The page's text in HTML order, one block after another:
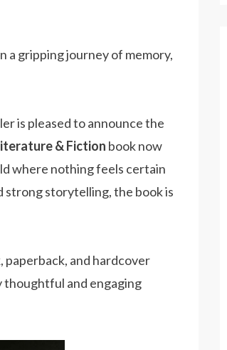
a gripping journey of memory,
is pleased to announce the
& Fiction book now
where nothing feels certain
strong storytelling, the book is
paperback, and hardcover
thoughtful and engaging